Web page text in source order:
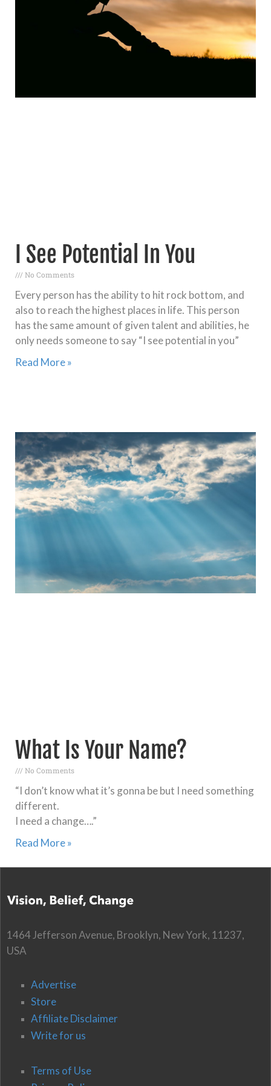
I See Potential In You
No Comments
Every person has the ability to hit rock bottom, and
also to reach the highest places in life. This person
has the same amount of given talent and abilities, he
only needs someone to say “I see potential in you”
Read More »
What Is Your Name?
No Comments
“I don’t know what it’s gonna be but I need something
different.
I need a change….”
Read More »
1464 Jefferson Avenue, Brooklyn, New York, 11237,
USA
Advertise
Store
Affiliate Disclaimer
Write for us
Terms of Use